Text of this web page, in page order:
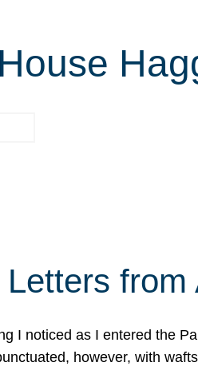
Letters
I noticed as I entered the
however, with